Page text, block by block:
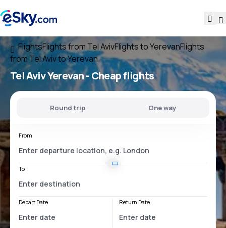
FlightsFlights from Tel AvivFlights to YerevanFlights
from Tel Aviv to Yerevan
Tel Aviv Yerevan- Cheap flights
Round trip One way
From
To
Depart Date Return Date